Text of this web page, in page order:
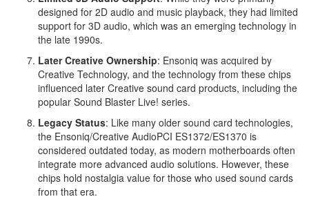
designed for 2D audio and music playback, they had limited
support for 3D audio, which was an emerging technology in
the late 1990s.
Later Creative Ownership: Ensoniq was acquired by
Creative Technology, and the technology from these chips
influenced later Creative sound card products, including the
popular Sound Blaster Live! series.
Legacy Status: Like many older sound card technologies,
the Ensoniq/Creative AudioPCI ES1372/ES1370 is
considered outdated today, as modern motherboards often
integrate more advanced audio solutions. However, these
chips hold nostalgia value for those who used sound cards
from that era.